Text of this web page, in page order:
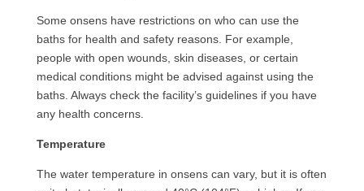
Some onsens have restrictions on who can use the
baths for health and safety reasons. For example,
people with open wounds, skin diseases, or certain
medical conditions might be advised against using the
baths. Always check the facility’s guidelines if you have
any health concerns.
Temperature
The water temperature in onsens can vary, but it is often